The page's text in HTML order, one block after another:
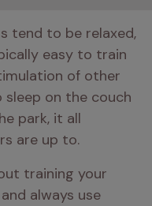
tend to be relaxed,
easy to train
of other
sleep on the couch
park, it all
are up to.
training your
always use